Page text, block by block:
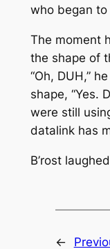
who began
The moment
the shape of
“Oh, DUH,”
shape, “Yes.
were still
datalink has
B’rost
←